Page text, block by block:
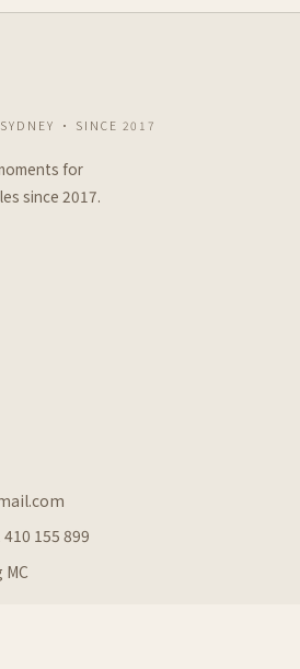
· SINCE 2017
for
since 2017.
155 899